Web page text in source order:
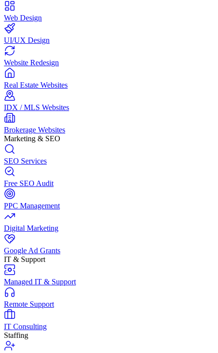
Web Design
UI/UX Design
Website Redesign
Real Estate Websites
IDX / MLS Websites
Brokerage Websites
Marketing & SEO
SEO Services
Free SEO Audit
PPC Management
Digital Marketing
Google Ad Grants
IT & Support
Managed IT & Support
Remote Support
IT Consulting
Staffing